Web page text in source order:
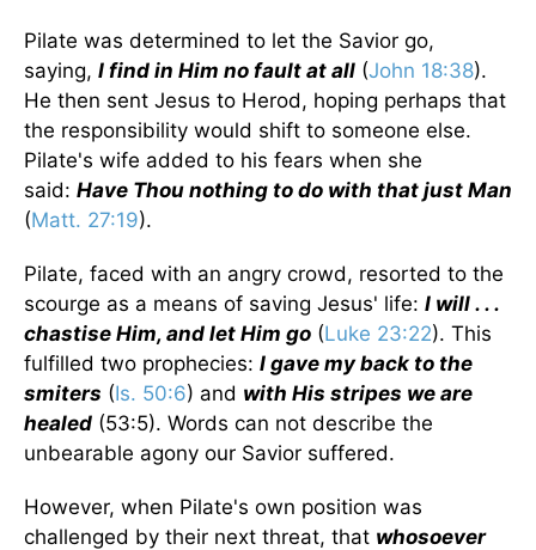
Pilate was determined to let the Savior go,
saying, I find in Him no fault at all (John 18:38).
He then sent Jesus to Herod, hoping perhaps that
the responsibility would shift to someone else.
Pilate's wife added to his fears when she
said: Have Thou nothing to do with that just Man
(Matt. 27:19).
Pilate, faced with an angry crowd, resorted to the
scourge as a means of saving Jesus' life: I will . . .
chastise Him, and let Him go (Luke 23:22). This
fulfilled two prophecies: I gave my back to the
smiters (Is. 50:6) and with His stripes we are
healed (53:5). Words can not describe the
unbearable agony our Savior suffered.
However, when Pilate's own position was
challenged by their next threat, that whosoever